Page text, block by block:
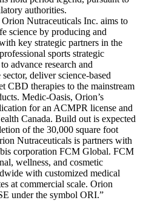
authorities.
Nutraceuticals Inc. aims to
science by producing and
key strategic partners in the
sports strategic
advance research and
deliver science-based
CBD therapies to the mainstream
Medic-Oasis, Orion’s
for an ACMPR license and
Canada. Build out is expected
of the 30,000 square foot
Nutraceuticals is partners with
corporation FCM Global. FCM
wellness, and cosmetic
with customized medical
at commercial scale. Orion
under the symbol ORI.”